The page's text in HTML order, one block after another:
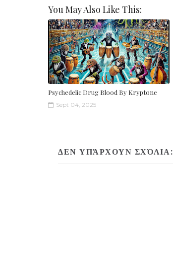
You May Also Like This:
Psychedelic Drug Blood By Kryptone
Sept 04, 2025
ΔΕΝ ΥΠΆΡΧΟΥΝ ΣΧΌΛΙΑ: